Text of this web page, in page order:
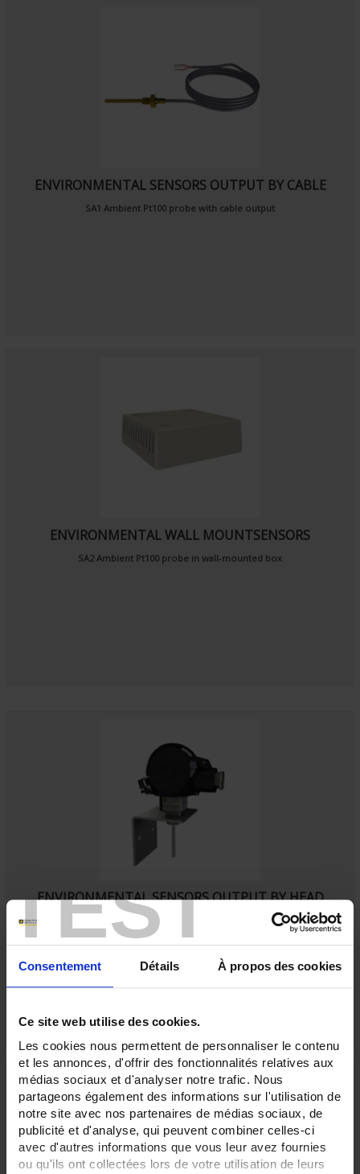
TEST
Consentement Détails À propos des cookies
Ce site web utilise des cookies.
Les cookies nous permettent de personnaliser le contenu
et les annonces, d'offrir des fonctionnalités relatives aux
médias sociaux et d'analyser notre trafic. Nous
partageons également des informations sur l'utilisation de
notre site avec nos partenaires de médias sociaux, de
publicité et d'analyse, qui peuvent combiner celles-ci
avec d'autres informations que vous leur avez fournies
ou qu'ils ont collectées lors de votre utilisation de leurs
ENVIRONMENTAL SENSORS OUTPUT BY CABLE
SA1 Ambient Pt100 probe with cable output
ENVIRONMENTAL WALL MOUNTSENSORS
SA2Ambient Pt100 probe in wall-mounted box
ENVIRONMENTAL SENSORS OUTPUT BY HEAD
Ambient Pt100 probe with IP65 connecting head